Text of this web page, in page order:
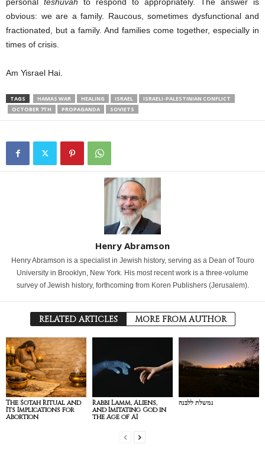
obvious: we are a family. Raucous, sometimes dysfunctional and
fractionated, but a family. And families come together, especially in
times of crisis.
Am Yisrael Hai.
TAGS HAMAS WAR HEALING ISRAEL
ISRAELI-PALESTINIAN CONFLICT
OCTOBER 7TH
PROPAGANDA SOVIETS
Henry Abramson
Henry Abramson is a specialist in Jewish history, serving as a Dean of Touro
University in Brooklyn, New York. His most recent work is a three-volume
survey of Jewish history, forthcoming from Koren Publishers (Jerusalem).
RELATED ARTICLES MORE FROM AUTHOR
The Sotah Ritual and
Its Implications for
Abortion
Rabbi Lamm, Aliens,
and Imitating God in
the Age of AI
נמשלת ללבנה